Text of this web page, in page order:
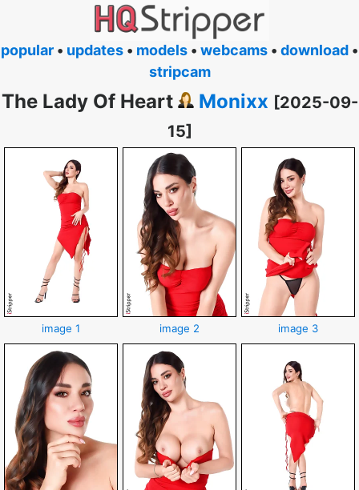
popular • updates • models • webcams • download •
stripcam
The Lady Of Heart Monixx [2025-09-
15]
image 1 image 2 image 3